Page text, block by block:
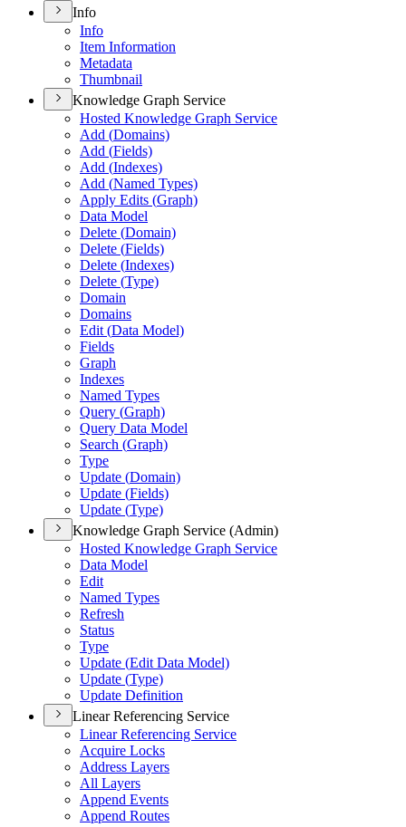
Info
Info
Item Information
Metadata
Thumbnail
Knowledge Graph Service
Hosted Knowledge Graph Service
Add (Domains)
Add (Fields)
Add (Indexes)
Add (Named Types)
Apply Edits (Graph)
Data Model
Delete (Domain)
Delete (Fields)
Delete (Indexes)
Delete (Type)
Domain
Domains
Edit (Data Model)
Fields
Graph
Indexes
Named Types
Query (Graph)
Query Data Model
Search (Graph)
Type
Update (Domain)
Update (Fields)
Update (Type)
Knowledge Graph Service (Admin)
Hosted Knowledge Graph Service
Data Model
Edit
Named Types
Refresh
Status
Type
Update (Edit Data Model)
Update (Type)
Update Definition
Linear Referencing Service
Linear Referencing Service
Acquire Locks
Address Layers
All Layers
Append Events
Append Routes